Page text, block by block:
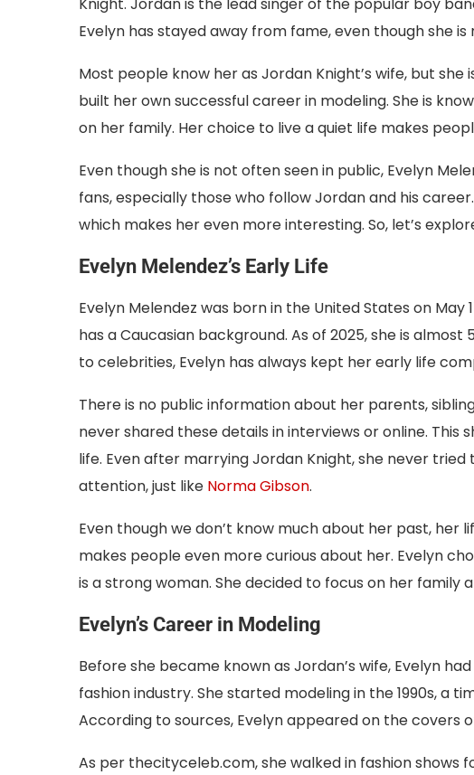
Evelyn has stayed away from fame, even though she
Most people know her as Jordan Knight’s wife, but
built her own successful career in modeling. She is
on her family. Her choice to live a quiet life makes
Even though she is not often seen in public, Evelyn
fans, especially those who follow Jordan and his
which makes her even more interesting. So, let’s
Evelyn Melendez’s Early Life
Evelyn Melendez was born in the United States on May
has a Caucasian background. As of 2025, she is
to celebrities, Evelyn has always kept her early life
There is no public information about her parents,
never shared these details in interviews or online. This
life. Even after marrying Jordan Knight, she never
attention, just like Norma Gibson.
Even though we don’t know much about her past, her
makes people even more curious about her. Evelyn
is a strong woman. She decided to focus on her family
Evelyn’s Career in Modeling
Before she became known as Jordan’s wife, Evelyn
fashion industry. She started modeling in the 1990s, a
According to sources, Evelyn appeared on the covers
As per thecityceleb.com, she walked in fashion shows